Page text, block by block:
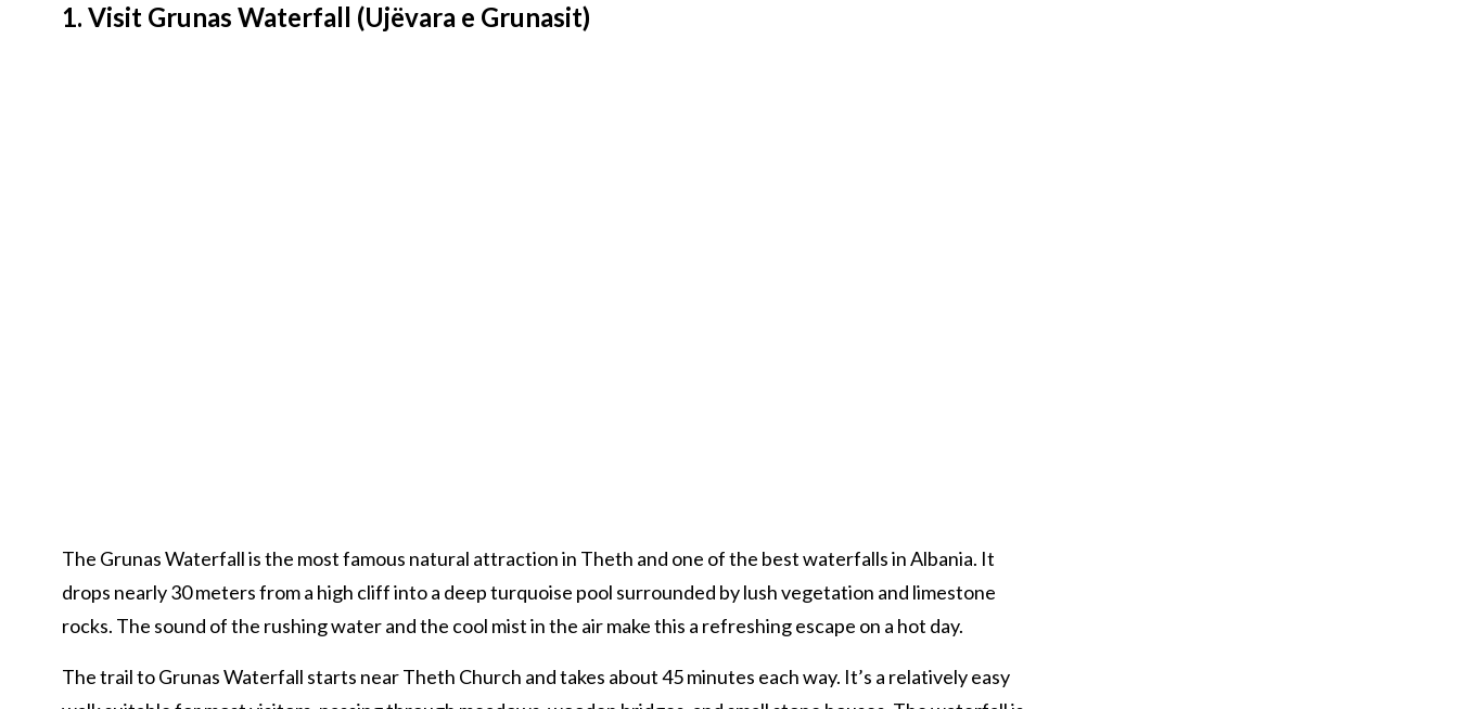
1. Visit Grunas Waterfall (Ujëvara e Grunasit)
The Grunas Waterfall is the most famous natural attraction in Theth and one of the best waterfalls in Albania. It
drops nearly 30 meters from a high cliff into a deep turquoise pool surrounded by lush vegetation and limestone
rocks. The sound of the rushing water and the cool mist in the air make this a refreshing escape on a hot day.
The trail to Grunas Waterfall starts near Theth Church and takes about 45 minutes each way. It’s a relatively easy